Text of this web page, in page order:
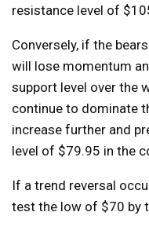
resistance level of
Conversely, if the
will lose momentum
support level over the
continue to dominate
increase further and
level of $79.95 in the
If a trend reversal
test the low of $70 by